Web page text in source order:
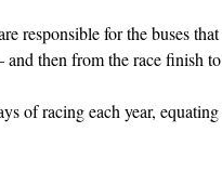
responsible for the buses
and then from the race finish
of racing each year,